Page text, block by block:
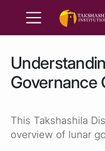
Governance
This Takshashila
overview of lunar